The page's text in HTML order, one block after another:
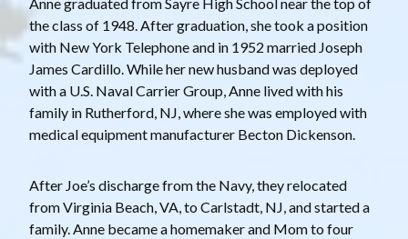
Anne graduated from Sayre High School near the top of
the class of 1948. After graduation, she took a position
with New York Telephone and in 1952 married Joseph
James Cardillo. While her new husband was deployed
with a U.S. Naval Carrier Group, Anne lived with his
family in Rutherford, NJ, where she was employed with
medical equipment manufacturer Becton Dickenson.
After Joe’s discharge from the Navy, they relocated
from Virginia Beach, VA, to Carlstadt, NJ, and started a
family. Anne became a homemaker and Mom to four